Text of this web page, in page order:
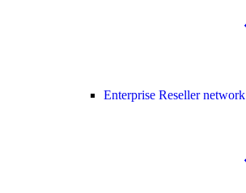
Enterprise Reseller network